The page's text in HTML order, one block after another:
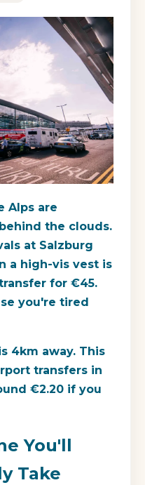
Alps are
the clouds.
at Salzburg
a high-vis vest is
for €45.
you're tired
4km away. This
transfers in
€2.20 if you
You'll
Take